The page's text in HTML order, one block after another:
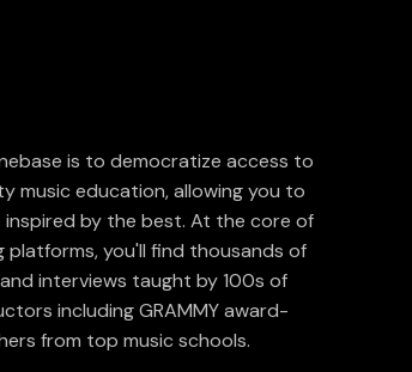
is to democratize access to
music education, allowing you to
inspired by the best. At the core of
platforms, you'll find thousands of
interviews taught by 100s of
including GRAMMY award-
from top music schools.